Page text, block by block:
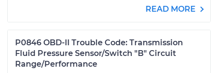
READ MORE
P0846 OBD-II Trouble Code: Transmission
Fluid Pressure Sensor/Switch "B" Circuit
Range/Performance